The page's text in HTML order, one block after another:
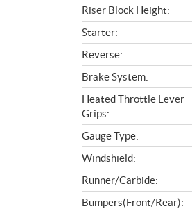
Riser Block Height:
Starter:
Reverse:
Brake System:
Heated Throttle Lever
Grips:
Gauge Type:
Windshield:
Runner/Carbide:
Bumpers(Front/Rear):